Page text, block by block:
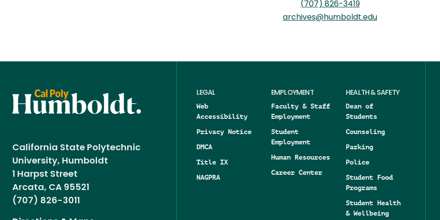
(707) 826-3419
archives@humboldt.edu
California State Polytechnic
University, Humboldt
1 Harpst Street
Arcata, CA 95521
(707) 826-3011
LEGAL
Web
Accessibility
Privacy Notice
DMCA
Title IX
NAGPRA
EMPLOYMENT
Faculty & Staff
Employment
Student
Employment
Human Resources
Career Center
HEALTH & SAFETY
Dean of
Students
Counseling
Parking
Police
Student Food
Programs
Student Health
& Wellbeing